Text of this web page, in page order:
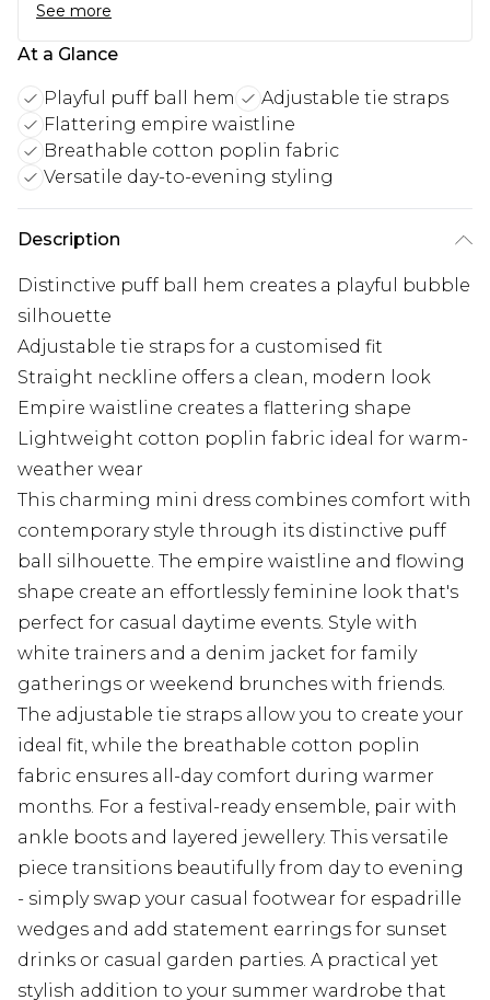
See more
At a Glance
Playful puff ball hem
Adjustable tie straps
Flattering empire waistline
Breathable cotton poplin fabric
Versatile day-to-evening styling
Description
Distinctive puff ball hem creates a playful bubble
silhouette
Adjustable tie straps for a customised fit
Straight neckline offers a clean, modern look
Empire waistline creates a flattering shape
Lightweight cotton poplin fabric ideal for warm-
weather wear
This charming mini dress combines comfort with
contemporary style through its distinctive puff
ball silhouette. The empire waistline and flowing
shape create an effortlessly feminine look that's
perfect for casual daytime events. Style with
white trainers and a denim jacket for family
gatherings or weekend brunches with friends.
The adjustable tie straps allow you to create your
ideal fit, while the breathable cotton poplin
fabric ensures all-day comfort during warmer
months. For a festival-ready ensemble, pair with
ankle boots and layered jewellery. This versatile
piece transitions beautifully from day to evening
- simply swap your casual footwear for espadrille
wedges and add statement earrings for sunset
drinks or casual garden parties. A practical yet
stylish addition to your summer wardrobe that